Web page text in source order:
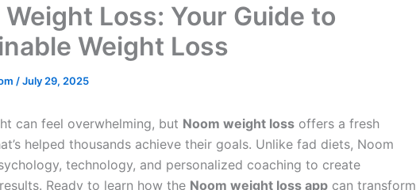
Weight Loss: Your Guide to
Weight Loss
/July 29, 2025
can feel overwhelming, but Noom weight loss offers a fresh
helped thousands achieve their goals. Unlike fad diets, Noom
technology, and personalized coaching to create
Ready to learn how the Noom weight loss app can transform